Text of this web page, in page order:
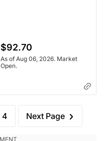
$92.70
As of Aug 06, 2026. Market
Open.
4 Next Page